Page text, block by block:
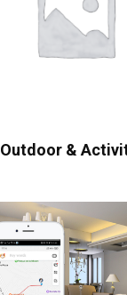
Outdoor &